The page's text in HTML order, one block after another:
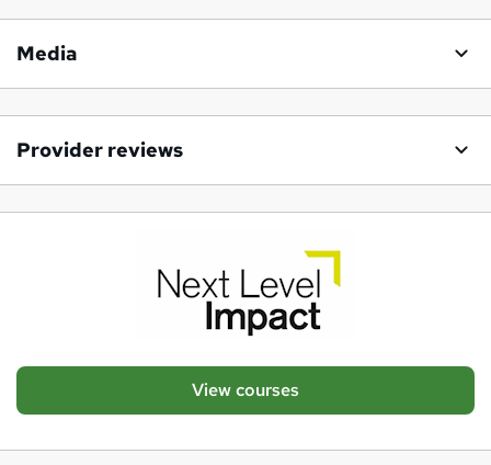
Media
Provider reviews
View courses